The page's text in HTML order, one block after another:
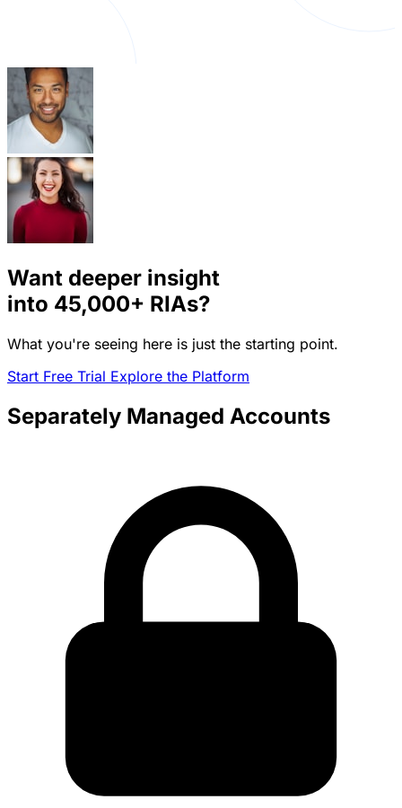
Want deeper insight
into 45,000+ RIAs?
What you're seeing here is just the starting point.
Start Free Trial Explore the Platform
Separately Managed Accounts